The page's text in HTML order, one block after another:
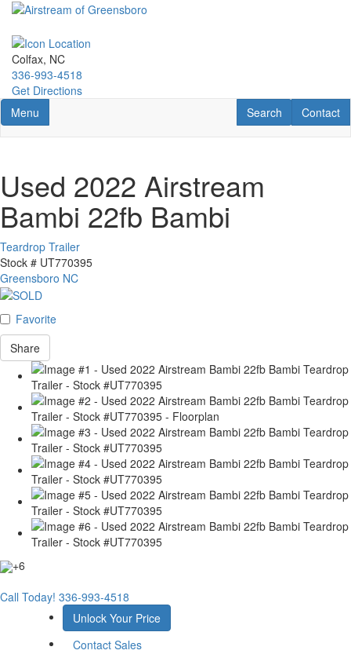
Skip
main
content
Colfax, NC
336-993-4518
Get Directions
Toggle navigation
Menu Contact
Contact
RV Search
Search
Used 2022 Airstream
Bambi 22fb Bambi
Teardrop Trailer
Stock # UT770395
Greensboro NC
Favorite
Share
+6
Call Today! 336-993-4518
Unlock Your Price
Contact Sales